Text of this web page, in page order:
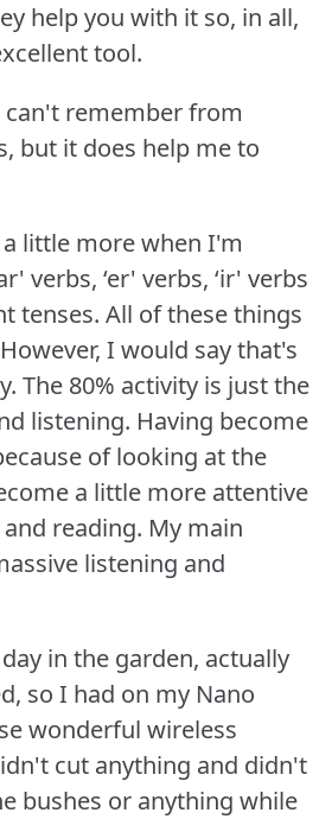
help you with it so, in all,
tool.
can't remember from
but it does help me to
little more when I'm
verbs, ‘er' verbs, ‘ir' verbs
tenses. All of these things
However, I would say that's
The 80% activity is just the
listening. Having become
of looking at the
a little more attentive
reading. My main
listening and
in the garden, actually
so I had on my Nano
wonderful wireless
cut anything and didn't
bushes or anything while